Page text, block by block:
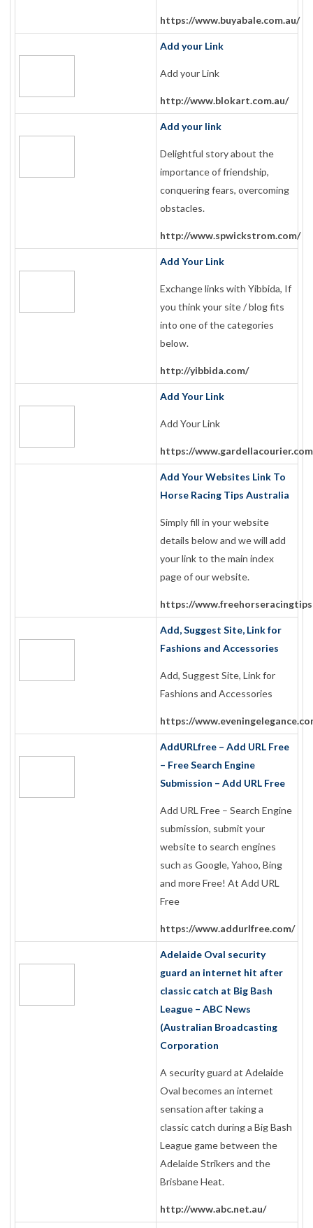
https://www.buyabale.com.au/
Add your Link
Add your Link
http://www.blokart.com.au/
Add your link
Delightful story about the
importance of friendship,
conquering fears, overcoming
obstacles.
http://www.spwickstrom.com/
Add Your Link
Exchange links with Yibbida, If
you think your site / blog fits
into one of the categories
below.
http://yibbida.com/
Add Your Link
Add Your Link
https://
Add Your Websites Link To
Horse Racing Tips Australia
Simply fill in your website
details below and we will add
your link to the main index
page of our website.
https://
Add, Suggest Site, Link for
Fashions and Accessories
Add, Suggest Site, Link for
Fashions and Accessories
https://
AddURLfree – Add URL Free
– Free Search Engine
Submission – Add URL Free
Add URL Free – Search Engine
submission, submit your
website to search engines
such as Google, Yahoo, Bing
and more Free! At Add URL
Free
https://www.addurlfree.com/
Adelaide Oval security
guard an internet hit after
classic catch at Big Bash
League – ABC News
(Australian Broadcasting
Corporation
A security guard at Adelaide
Oval becomes an internet
sensation after taking a
classic catch during a Big Bash
League game between the
Adelaide Strikers and the
Brisbane Heat.
http://www.abc.net.au/